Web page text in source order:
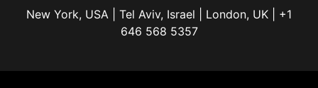
New York, USA | Tel Aviv, Israel | London, UK | +1
646 568 5357